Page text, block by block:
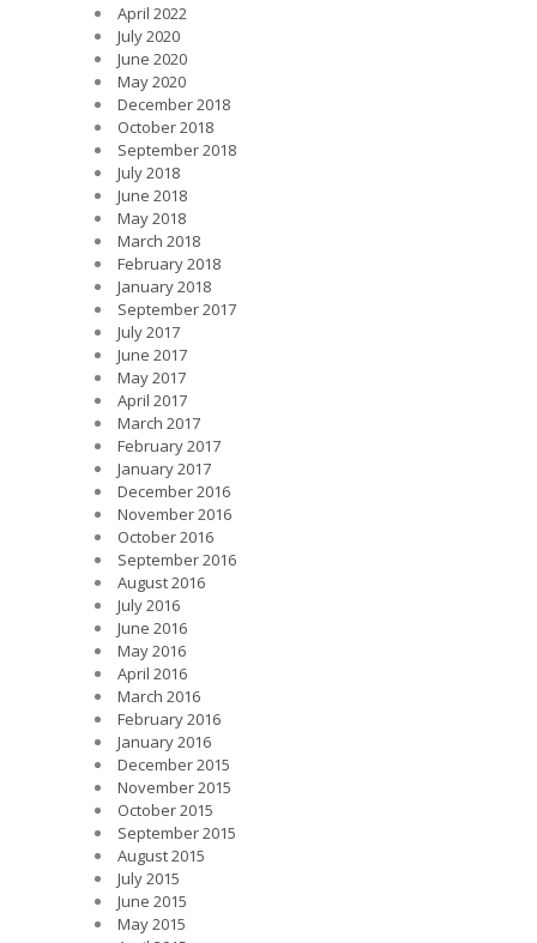
April 2022
July 2020
June 2020
May 2020
December 2018
October 2018
September 2018
July 2018
June 2018
May 2018
March 2018
February 2018
January 2018
September 2017
July 2017
June 2017
May 2017
April 2017
March 2017
February 2017
January 2017
December 2016
November 2016
October 2016
September 2016
August 2016
July 2016
June 2016
May 2016
April 2016
March 2016
February 2016
January 2016
December 2015
November 2015
October 2015
September 2015
August 2015
July 2015
June 2015
May 2015